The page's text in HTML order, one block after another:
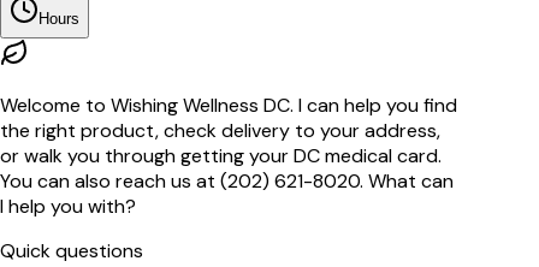
Hours
Welcome to Wishing Wellness DC. I can help you find
the right product, check delivery to your address,
or walk you through getting your DC medical card.
You can also reach us at (202) 621-8020. What can
I help you with?
Quick questions